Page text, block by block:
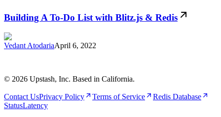
Building A To-Do List with Blitz.js & Redis
Vedant AtodariaApril 6, 2022
© 2026 Upstash, Inc. Based in California.
Contact UsPrivacy Policy Terms of Service
Redis Database
StatusLatency